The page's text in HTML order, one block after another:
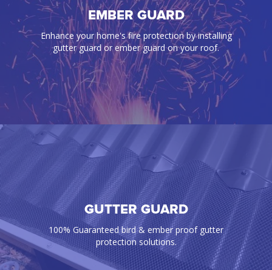
BIRD PROOFING
Our gutter guards effectively prevent annoying
birds, rats, mice, snakes, and any pest from
infiltrating your gutters and roof space
EMBER GUARD
Enhance your home's fire protection by installing
gutter guard or ember guard on your roof.
EMBER GUARD
Enhance your home's fire protection by installing
gutter guard or ember guard on your roof.
GUTTER GUARD
100% Guaranteed bird & ember proof gutter
protection solutions.